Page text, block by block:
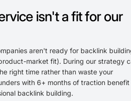
isn't a fit for our
aren't ready for backlink
market fit). During our strategy
right time rather than waste your
with 6+ months of traction benefit
backlink building.